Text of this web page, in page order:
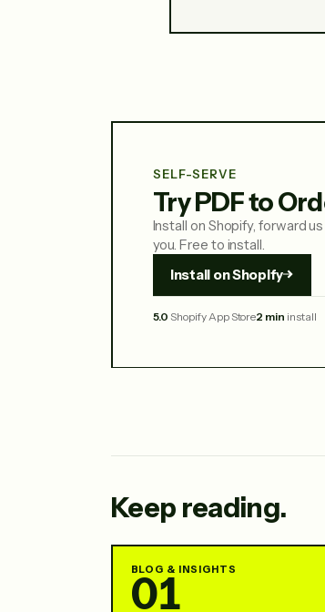
SELF-SERVE
Try PDF to
Install on Shopify, forward
you. Free to install.
Install on Shopify
5.0 Shopify App Store2 min install
Keep reading.
BLOG & INSIGHTS
01